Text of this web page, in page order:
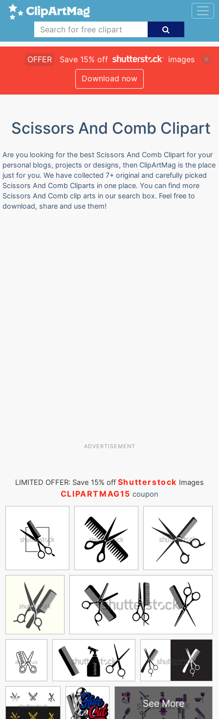
OFFER Save 15% off
images
Download now
Scissors And Comb Clipart
Are you looking for the best Scissors And Comb Clipart for your
personal blogs, projects or designs, then ClipArtMag is the place
just for you. We have collected 7+ original and carefully picked
Scissors And Comb Cliparts in one place. You can find more
Scissors And Comb clip arts in our search box. Feel free to
download, share and use them!
ADVERTISEMENT
LIMITED OFFER: Save 15% off Shutterstock Images
CLIPARTMAG15 coupon
See More